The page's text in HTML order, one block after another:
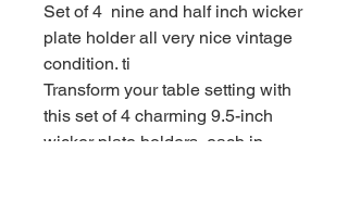
Set of 4 nine and half inch wicker
plate holder all very nice vintage
condition. ti
Transform your table setting with
this set of 4 charming 9.5-inch
wicker plate holders, each in